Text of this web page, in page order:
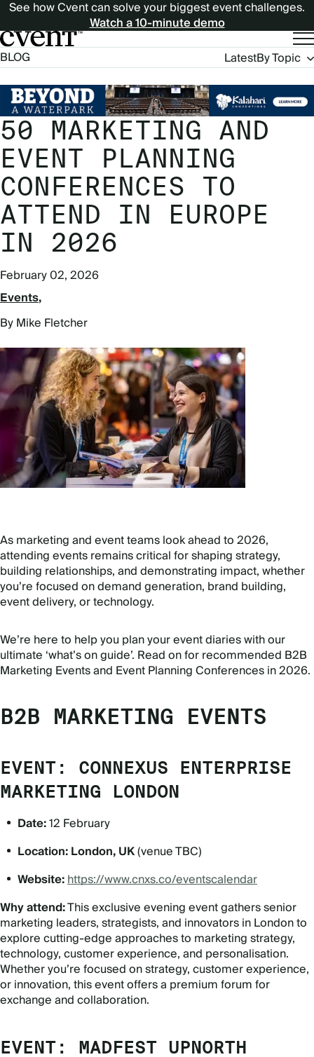
See how Cvent can solve your biggest event challenges.
Watch a 10-minute demo
BLOG
Blog
Navigation
LatestBy Topic
50 MARKETING AND
EVENT PLANNING
CONFERENCES TO
ATTEND IN EUROPE
IN 2026
February 02, 2026
Events
By Mike Fletcher
As marketing and event teams look ahead to 2026,
attending events remains critical for shaping strategy,
building relationships, and demonstrating impact, whether
you’re focused on demand generation, brand building,
event delivery, or technology.
We’re here to help you plan your event diaries with our
ultimate ‘what’s on guide’. Read on for recommended B2B
Marketing Events and Event Planning Conferences in 2026.
B2B MARKETING EVENTS
EVENT: CONNEXUS ENTERPRISE
MARKETING LONDON
Date:12 February
Location:London, UK(venue TBC)
Website:https://www.cnxs.co/eventscalendar
Why attend:This exclusive evening event gathers senior
marketing leaders, strategists, and innovators in London to
explore cutting-edge approaches to marketing strategy,
technology, customer experience, and personalisation.
Whether you’re focused on strategy, customer experience,
or innovation, this event offers a premium forum for
exchange and collaboration.
EVENT: MADFEST UPNORTH